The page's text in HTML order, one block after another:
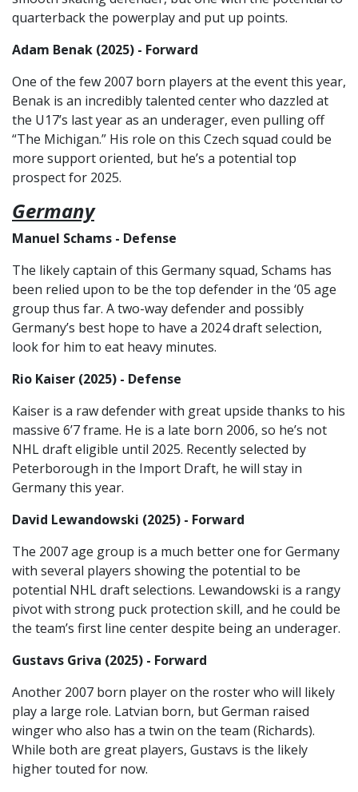
quarterback the powerplay and put up points.
Adam Benak (2025) - Forward
One of the few 2007 born players at the event this year,
Benak is an incredibly talented center who dazzled at
the U17’s last year as an underager, even pulling off
“The Michigan.” His role on this Czech squad could be
more support oriented, but he’s a potential top
prospect for 2025.
Germany
Manuel Schams - Defense
The likely captain of this Germany squad, Schams has
been relied upon to be the top defender in the ‘05 age
group thus far. A two-way defender and possibly
Germany’s best hope to have a 2024 draft selection,
look for him to eat heavy minutes.
Rio Kaiser (2025) - Defense
Kaiser is a raw defender with great upside thanks to his
massive 6’7 frame. He is a late born 2006, so he’s not
NHL draft eligible until 2025. Recently selected by
Peterborough in the Import Draft, he will stay in
Germany this year.
David Lewandowski (2025) - Forward
The 2007 age group is a much better one for Germany
with several players showing the potential to be
potential NHL draft selections. Lewandowski is a rangy
pivot with strong puck protection skill, and he could be
the team’s first line center despite being an underager.
Gustavs Griva (2025) - Forward
Another 2007 born player on the roster who will likely
play a large role. Latvian born, but German raised
winger who also has a twin on the team (Richards).
While both are great players, Gustavs is the likely
higher touted for now.